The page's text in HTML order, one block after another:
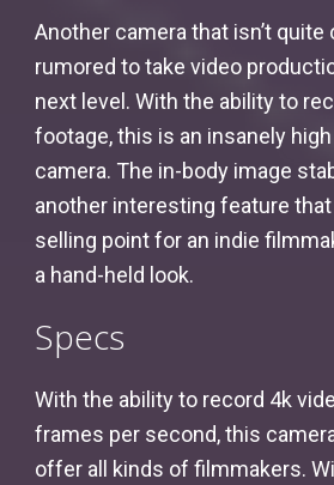
Another camera that isn’t quite
rumored to take video
next level. With the ability to
footage, this is an insanely
camera. The in-body image
another interesting feature
selling point for an indie
a hand-held look.
Specs
With the ability to record 4k
frames per second, this
offer all kinds of filmmakers.